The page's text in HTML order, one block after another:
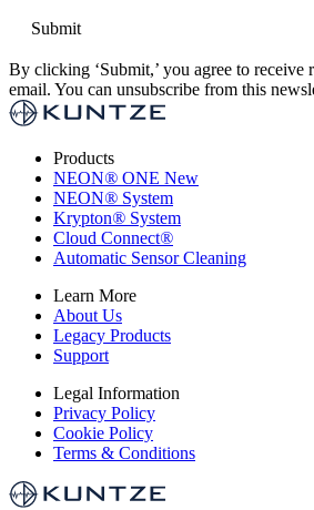
By clicking ‘Submit,’ you agree to receive
email. You can unsubscribe from this
Products
NEON® ONE New
NEON® System
Krypton® System
Cloud Connect®
Automatic Sensor Cleaning
Learn More
About Us
Legacy Products
Support
Legal Information
Privacy Policy
Cookie Policy
Terms & Conditions